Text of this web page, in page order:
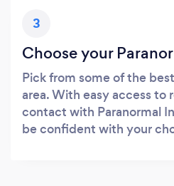
3
Choose your
Pick from some of the
area. With easy access to
contact with Paranormal
be confident with your